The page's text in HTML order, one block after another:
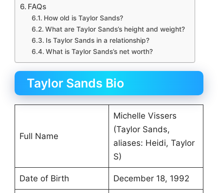
FAQs
How old is Taylor Sands?
What are Taylor Sands’s height and weight?
Is Taylor Sands in a relationship?
What is Taylor Sands’s net worth?
Taylor Sands Bio
Full Name
Michelle Vissers
(Taylor Sands,
aliases: Heidi, Taylor
S)
Date of Birth December 18, 1992